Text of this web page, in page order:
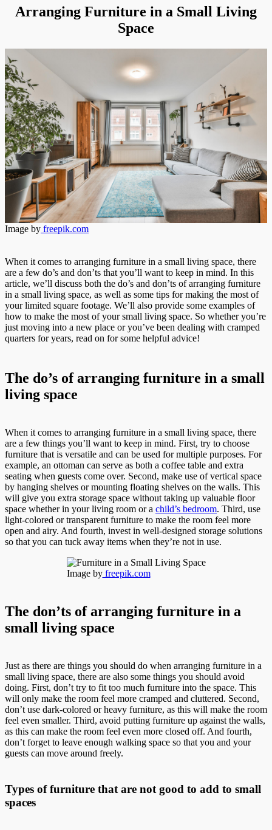
Living
Arranging Furniture in a Small Living
Space
Image by freepik.com
When it comes to arranging furniture in a small living space, there
are a few do’s and don’ts that you’ll want to keep in mind. In this
article, we’ll discuss both the do’s and don’ts of arranging furniture
in a small living space, as well as some tips for making the most of
your limited square footage. We’ll also provide some examples of
how to make the most of your small living space. So whether you’re
just moving into a new place or you’ve been dealing with cramped
quarters for years, read on for some helpful advice!
The do’s of arranging furniture in a small
living space
When it comes to arranging furniture in a small living space, there
are a few things you’ll want to keep in mind. First, try to choose
furniture that is versatile and can be used for multiple purposes. For
example, an ottoman can serve as both a coffee table and extra
seating when guests come over. Second, make use of vertical space
by hanging shelves or mounting floating shelves on the walls. This
will give you extra storage space without taking up valuable floor
space whether in your living room or a child’s bedroom. Third, use
light-colored or transparent furniture to make the room feel more
open and airy. And fourth, invest in well-designed storage solutions
so that you can tuck away items when they’re not in use.
Image byfreepik.com
The don’ts of arranging furniture in a
small living space
Just as there are things you should do when arranging furniture in a
small living space, there are also some things you should avoid
doing. First, don’t try to fit too much furniture into the space. This
will only make the room feel more cramped and cluttered. Second,
don’t use dark-colored or heavy furniture, as this will make the room
feel even smaller. Third, avoid putting furniture up against the walls,
as this can make the room feel even more closed off. And fourth,
don’t forget to leave enough walking space so that you and your
guests can move around freely.
Types of furniture that are not good to add to small
spaces